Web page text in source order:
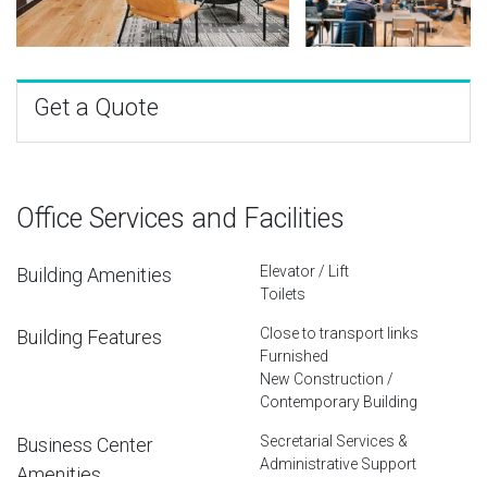
Get a Quote
Office Services and Facilities
Building Amenities
Elevator / Lift
Toilets
Building Features
Close to transport links
Furnished
New Construction /
Contemporary Building
Business Center
Secretarial Services &
Administrative Support